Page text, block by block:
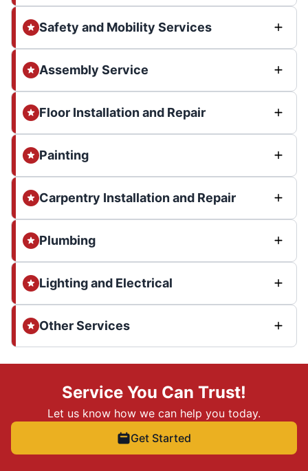
Safety and Mobility Services
Assembly Service
Floor Installation and Repair
Painting
Carpentry Installation and Repair
Plumbing
Lighting and Electrical
Other Services
Service You Can Trust!
Let us know how we can help you today.
Get Started